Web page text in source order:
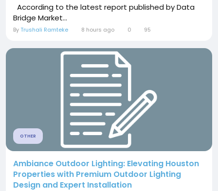
According to the latest report published by Data
Bridge Market...
ByTrushali Ramteke 8 hours ago 0 95
OTHER
Ambiance Outdoor Lighting: Elevating Houston
Properties with Premium Outdoor Lighting
Design and Expert Installation